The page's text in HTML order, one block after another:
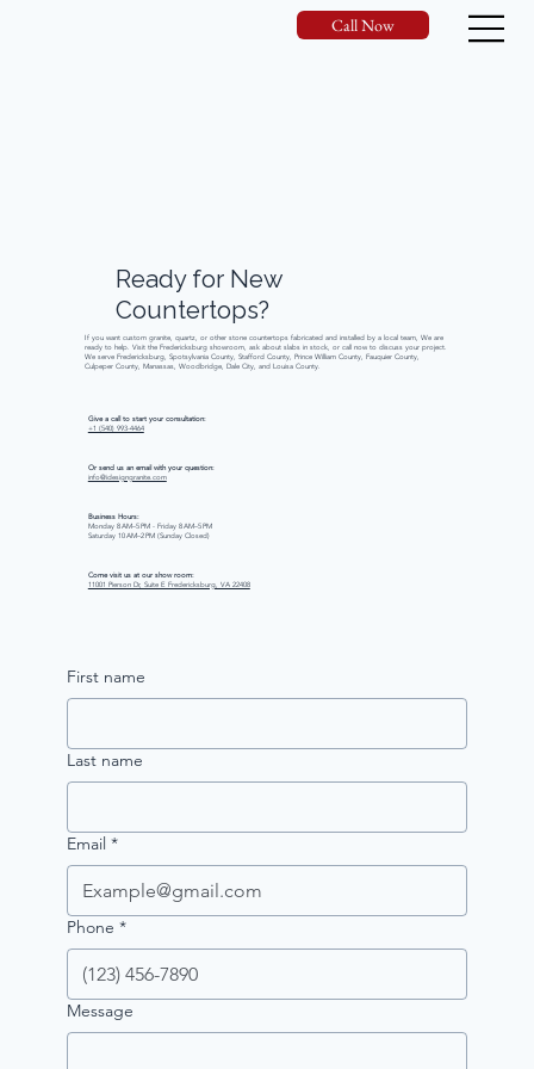
Call Now
Readyfor New
Countertops?
If you want custom granite, quartz, or other stone countertops fabricated and installed by a local team, We are
ready to help. Visit the Fredericksburg showroom, ask about slabs in stock, or call now to discuss your project.
We serve Fredericksburg, Spotsylvania County, Stafford County, Prince William County, Fauquier County,
Culpeper County, Manassas, Woodbridge, Dale City, and Louisa County.
Give a call to start your consultation:
+1 (540) 993-4464
Or send us an email with your question:
info@idesigngranite.com
Business Hours:
Monday 8 AM–5 PM - Friday 8 AM–5 PM
Saturday 10 AM–2 PM (Sunday Closed)
Come visit us at our show room:
11001 Pierson Dr, Suite E Fredericksburg, VA 22408
First name
Last name
Email *
Phone *
Message